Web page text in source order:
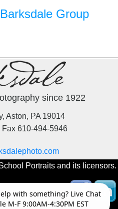
Group
since 1922
Aston, PA 19014
Fax 610-494-5946
Portraits and its licensors.
‚Online Orders